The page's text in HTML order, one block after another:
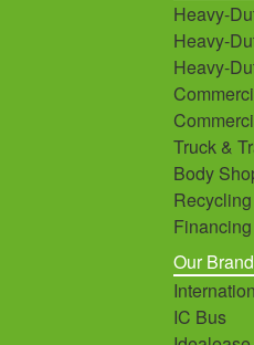
Heavy-
Heavy-
Heavy-
Truck &
Body
Recycling
Financing
Our
IC Bus